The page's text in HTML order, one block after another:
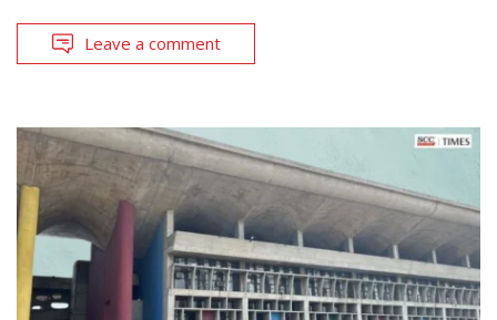
Leave a comment